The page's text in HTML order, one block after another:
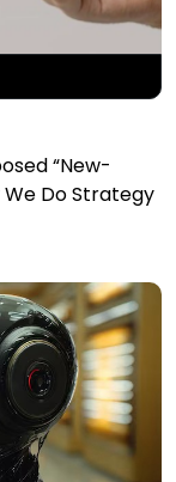
“New-
We Do Strategy